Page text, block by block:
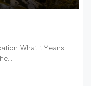
What It Means